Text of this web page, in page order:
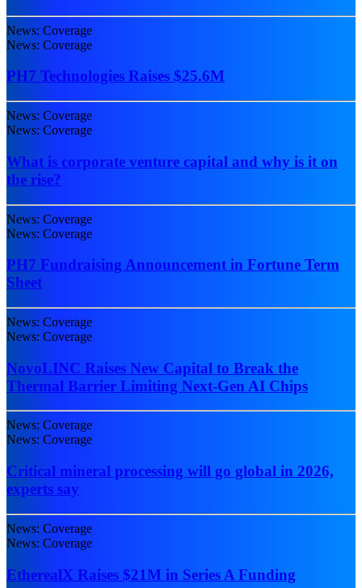
News: Coverage
News: Coverage
PH7 Technologies Raises $25.6M
News: Coverage
News: Coverage
What is corporate venture capital and why is it on
the rise?
News: Coverage
News: Coverage
PH7 Fundraising Announcement in Fortune Term
Sheet
News: Coverage
News: Coverage
NovoLINC Raises New Capital to Break the
Thermal Barrier Limiting Next-Gen AI Chips
News: Coverage
News: Coverage
Critical mineral processing will go global in 2026,
experts say
News: Coverage
News: Coverage
EtherealX Raises $21M in Series A Funding